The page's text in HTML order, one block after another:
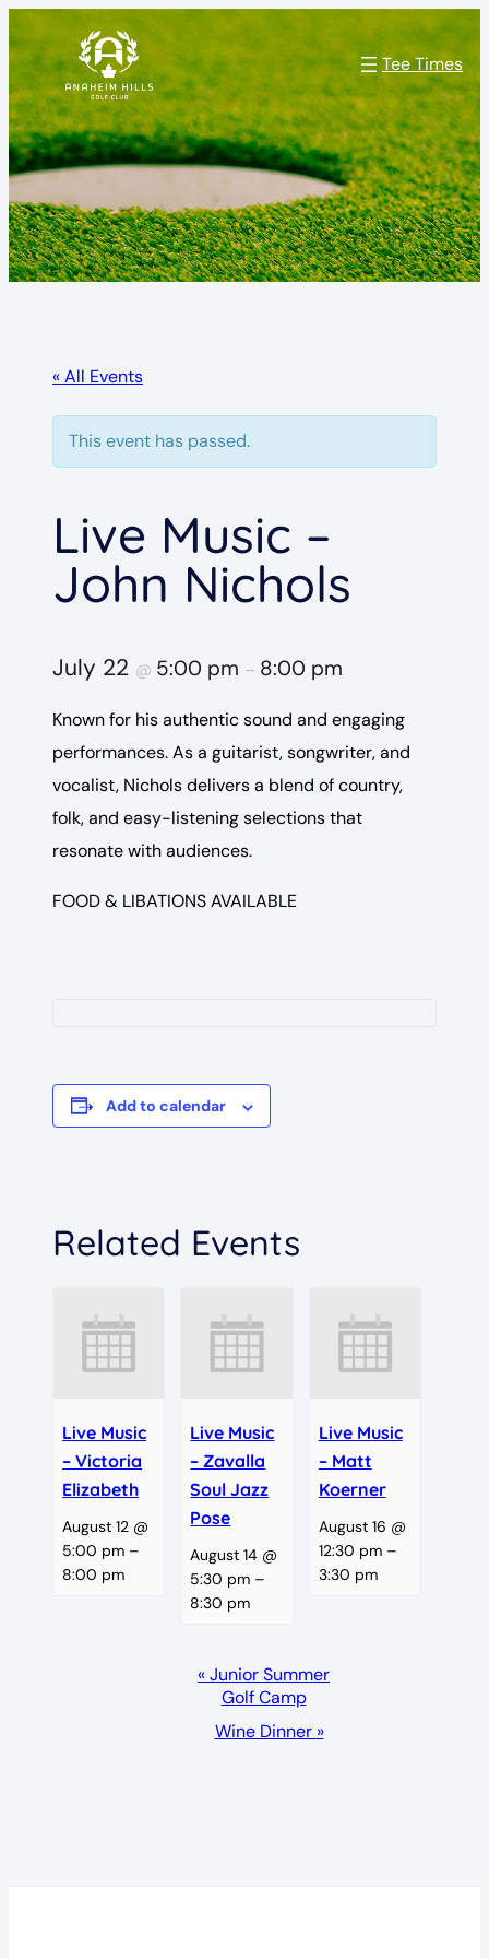
Tee Times
« All Events
This event has passed.
Live Music –
John Nichols
July 22 @ 5:00 pm – 8:00 pm
Known for his authentic sound and engaging
performances. As a guitarist, songwriter, and
vocalist, Nichols delivers a blend of country,
folk, and easy-listening selections that
resonate with audiences.
FOOD & LIBATIONS AVAILABLE
Add to calendar
Related Events
Live Music
– Victoria
Elizabeth
August 12 @
5:00 pm –
8:00 pm
Live Music
– Zavalla
Soul Jazz
Pose
August 14 @
5:30 pm –
8:30 pm
Live Music
– Matt
Koerner
August 16 @
12:30 pm–
3:30 pm
Navigation
«Junior Summer
Golf Camp
Wine Dinner »